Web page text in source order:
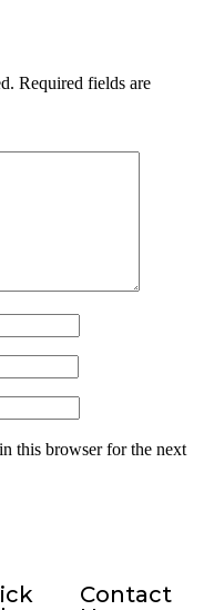
Required fields are
this browser for the next
Contact